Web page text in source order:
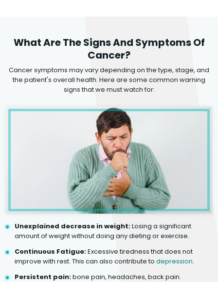
What Are The Signs And Symptoms Of
Cancer?
Cancer symptoms may vary depending on the type, stage, and
the patient's overall health. Here are some common warning
signs that we must watch for:
Unexplained decrease in weight:Losing a significant
amount of weight without doing any dieting or exercise.
Continuous Fatigue:Excessive tiredness that does not
improve with rest. This can also contribute to depression.
Persistent pain:bone pain, headaches, back pain.